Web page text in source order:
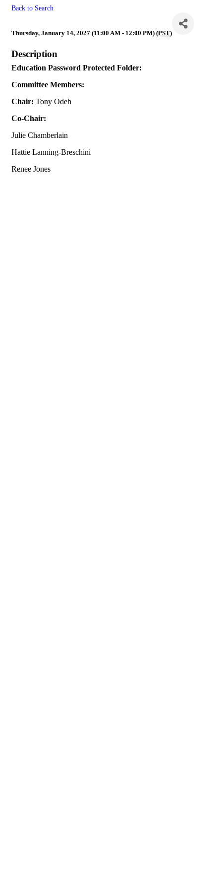
Back to Search
Thursday, January 14, 2027 (11:00 AM - 12:00 PM) (PST)
Description
Education Password Protected Folder:
Committee Members:
Chair: Tony Odeh
Co-Chair:
Julie Chamberlain
Hattie Lanning-Breschini
Renee Jones